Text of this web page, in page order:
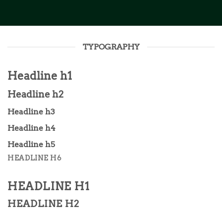
TYPOGRAPHY
Headline h1
Headline h2
Headline h3
Headline h4
Headline h5
HEADLINE H6
HEADLINE H1
HEADLINE H2